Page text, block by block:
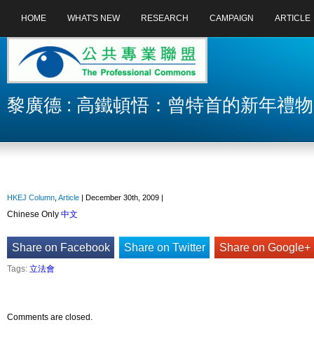
HOME WHAT'S NEW RESEARCH CAMPAIGN ARTICLE
黎廣德 : 高鐵頓悟：曾特首的新年禮物
HKEJ Column Article | December 30th, 2009 |
Chinese Only 中文
Share on Facebook Share on Twitter Share on Google+
Tags: 立法會
Comments are closed.